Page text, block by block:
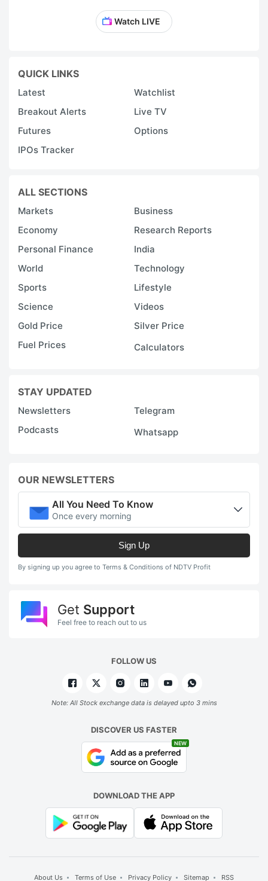
Watch LIVE
QUICK LINKS
Latest
Watchlist
Breakout Alerts
Live TV
Futures
Options
IPOs Tracker
ALL SECTIONS
Markets
Business
Economy
Research Reports
Personal Finance
India
World
Technology
Sports
Lifestyle
Science
Videos
Gold Price
Silver Price
Fuel Prices
Calculators
STAY UPDATED
Newsletters
Telegram
Podcasts
Whatsapp
OUR NEWSLETTERS
All You Need To Know
Once every morning
Sign Up
By signing up you agree to Terms & Conditions of NDTV Profit
Get Support
Feel free to reach out to us
FOLLOW US
Note: All Stock exchange data is delayed upto 3 mins
DISCOVER US FASTER
NEW
DOWNLOAD THE APP
About Us Terms of Use Privacy Policy Sitemap RSS